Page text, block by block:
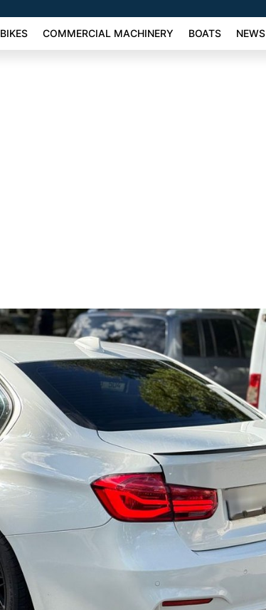
BIKES COMMERCIAL MACHINERY BOATS NEWS